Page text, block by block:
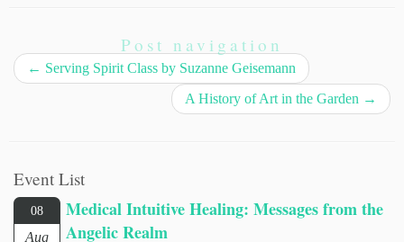
Post navigation
← Serving Spirit Class by Suzanne Geisemann
A History of Art in the Garden →
Event List
08
Aug
Medical Intuitive Healing: Messages from the
Angelic Realm